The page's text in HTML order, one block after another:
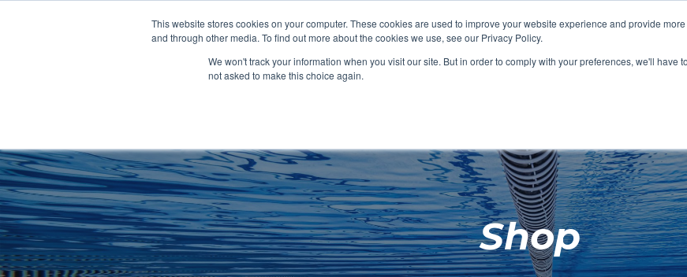
This website stores cookies on your computer. These cookies are used to improve your website experience and provide
and through other media. To find out more about the cookies we use, see our Privacy Policy.
We won't track your information when you visit our site. But in order to comply with your preferences, we'll have
not asked to make this choice again.
CHANGING ROOMS FACILITIES AQUA
Clocks
SHOP FEATURED SHOP
SHOP FEATURED SHOP
SHOP FEATURED SHOP
SHOP FEATURED SHOP
Home
About
Shop
Shop